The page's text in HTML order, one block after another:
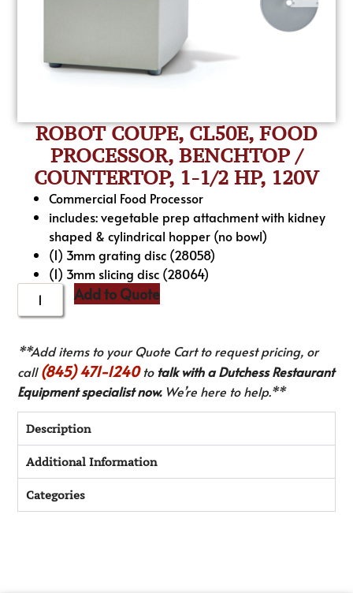
ROBOT COUPE, CL50E, FOOD
PROCESSOR, BENCHTOP /
COUNTERTOP, 1-1/2 HP, 120V
Commercial Food Processor
includes: vegetable prep attachment with kidney
shaped & cylindrical hopper (no bowl)
(1) 3mm grating disc (28058)
(1) 3mm slicing disc (28064)
Add to Quote
**Add items to your Quote Cart to request pricing, or
call(845) 471-1240to talk with a Dutchess Restaurant
Equipment specialist now.We’re here to help.**
Description
Additional Information
Categories